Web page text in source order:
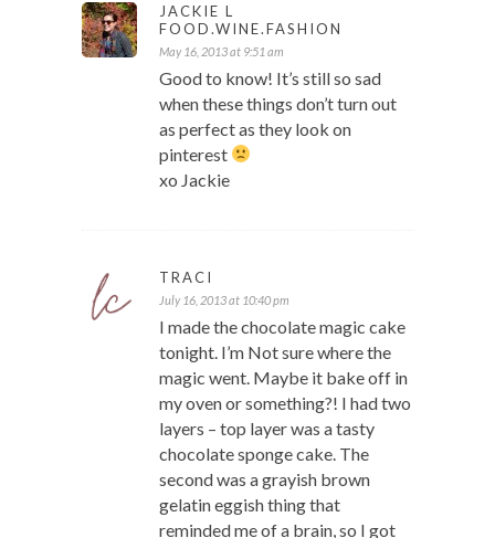
JACKIE L
FOOD.WINE.FASHION
May 16, 2013 at 9:51 am
Good to know! It’s still so sad
when these things don’t turn out
as perfect as they look on
pinterest
xo Jackie
TRACI
July 16, 2013 at 10:40 pm
I made the chocolate magic cake
tonight. I’m Not sure where the
magic went. Maybe it bake off in
my oven or something?! I had two
layers – top layer was a tasty
chocolate sponge cake. The
second was a grayish brown
gelatin eggish thing that
reminded me of a brain, so I got